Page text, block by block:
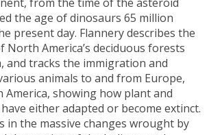
the age of dinosaurs 65 million
present day. Flannery describes the
North America’s deciduous forests
and tracks the immigration and
animals to and from Europe,
America, showing how plant and
either adapted or become extinct.
in the massive changes wrought by